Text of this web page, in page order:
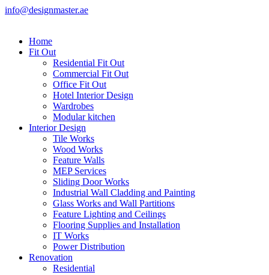
info@designmaster.ae
Home
Fit Out
Residential Fit Out
Commercial Fit Out
Office Fit Out
Hotel Interior Design
Wardrobes
Modular kitchen
Interior Design
Tile Works
Wood Works
Feature Walls
MEP Services
Sliding Door Works
Industrial Wall Cladding and Painting
Glass Works and Wall Partitions
Feature Lighting and Ceilings
Flooring Supplies and Installation
IT Works
Power Distribution
Renovation
Residential